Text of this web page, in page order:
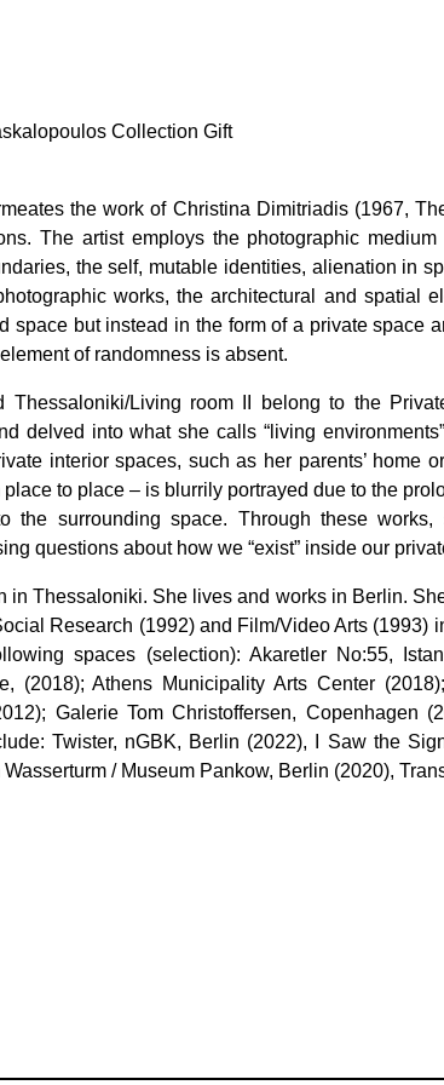
Collection Gift
the work of Christina Dimitriadis (1967,
The artist employs the photographic
the self, mutable identities, alienation in
works, the architectural and spatial
space but instead in the form of a private space
of randomness is absent.
Thessaloniki/Living room II belong to the
delved into what she calls “living
interior spaces, such as her parents’ home
to place – is blurrily portrayed due to the
the surrounding space. Through these
questions about how we “exist” inside our
in Thessaloniki. She lives and works in Berlin.
Research (1992) and Film/Video Arts (1993)
spaces (selection): Akaretler No:55,
(2018); Athens Municipality Arts Center
Galerie Tom Christoffersen, Copenhagen
Twister, nGBK, Berlin (2022), I Saw the
/ Museum Pankow, Berlin (2020),